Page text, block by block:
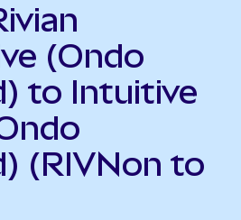
(Ondo
to Intuitive
(RIVNon to